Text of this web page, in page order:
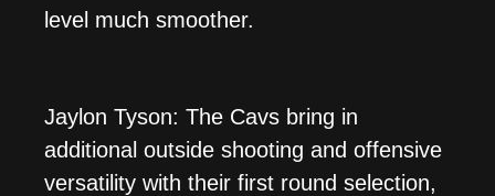
level much smoother.
Jaylon Tyson: The Cavs bring in
additional outside shooting and offensive
versatility with their first round selection,